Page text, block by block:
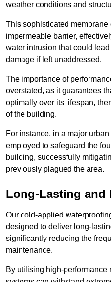
weather conditions and
This sophisticated membrane
impermeable barrier,
water intrusion that could lead
damage if left unaddressed.
The importance of
overstated, as it guarantees
optimally over its lifespan,
of the building.
For instance, in a major
employed to safeguard the
building, successfully
previously plagued the area.
Long-Lasting and
Our cold-applied
designed to deliver long-
significantly reducing the
maintenance.
By utilising high-performance